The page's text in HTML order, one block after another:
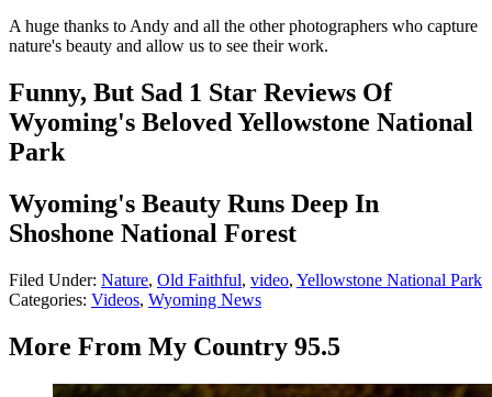
A huge thanks to Andy and all the other photographers who capture
nature's beauty and allow us to see their work.
Funny, But Sad 1 Star Reviews Of
Wyoming's Beloved Yellowstone National
Park
Wyoming's Beauty Runs Deep In
Shoshone National Forest
Filed Under: Nature, Old Faithful, video, Yellowstone National Park
Categories: Videos, Wyoming News
More From My Country 95.5